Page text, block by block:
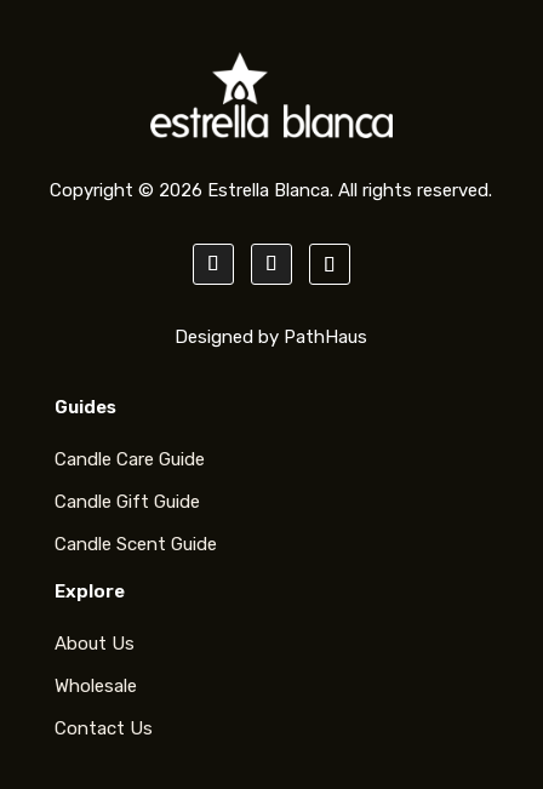
Copyright © 2026 Estrella Blanca. All rights reserved.
Designed by PathHaus
Guides
Candle Care Guide
Candle Gift Guide
Candle Scent Guide
Explore
About Us
Wholesale
Contact Us